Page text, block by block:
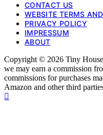
CONTACT US
WEBSITE TERMS
PRIVACY POLICY
IMPRESSUM
ABOUT
Copyright © 2026 Tiny
we may earn a commission
commissions for purchases
Amazon and other third